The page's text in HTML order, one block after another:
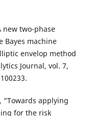
new two-phase
Bayes machine
envelop method
Journal, vol. 7,
“Towards applying
for the risk